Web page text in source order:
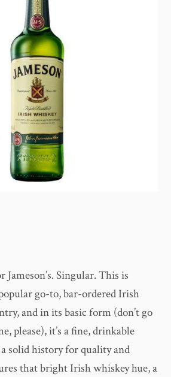
Jameson’s. Singular. This is
go-to, bar-ordered Irish
and in its basic form (don’t go
please), it’s a fine, drinkable
solid history for quality and
that bright Irish whiskey hue, a